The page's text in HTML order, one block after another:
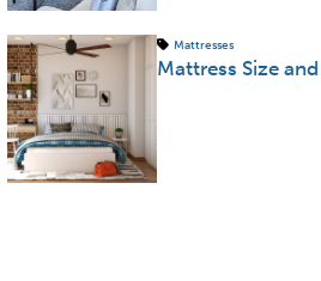
Mattresses
Mattress Size